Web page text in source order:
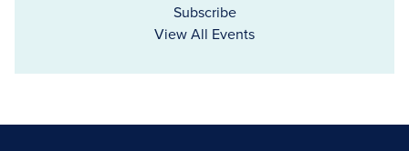
Subscribe
View All Events